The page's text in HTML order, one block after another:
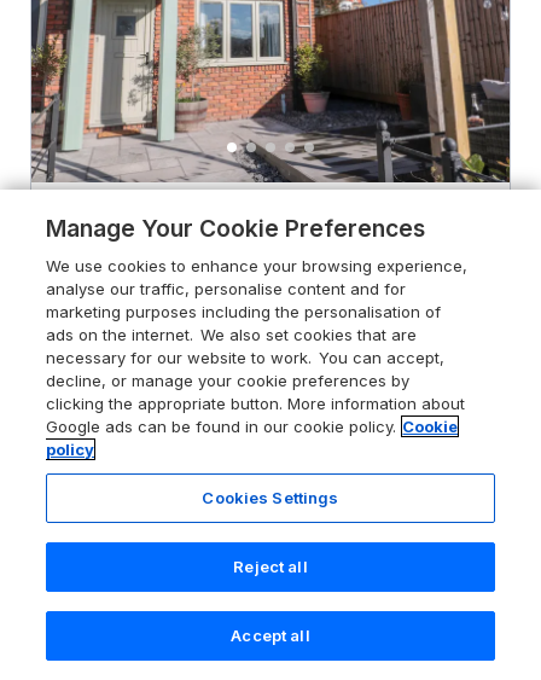
Rosemary Cottage
Briggswath near Sleights, North
Yorkshire, YO21 1TB
Guests 2
Bedroom 1
Pets go free
WiFi
for 7 nights From£382
Search Saved Account
Manage Your Cookie Preferences
We use cookies to enhance your browsing experience,
analyse our traffic, personalise content and for
marketing purposes including the personalisation of
ads on the internet. We also set cookies that are
necessary for our website to work. You can accept,
decline, or manage your cookie preferences by
clicking the appropriate button. More information about
Google ads can be found in our cookie policy. Cookie
policy
Cookies Settings
Reject all
Accept all